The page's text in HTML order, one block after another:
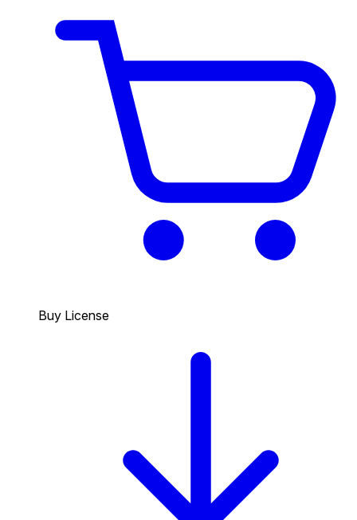
Buy License